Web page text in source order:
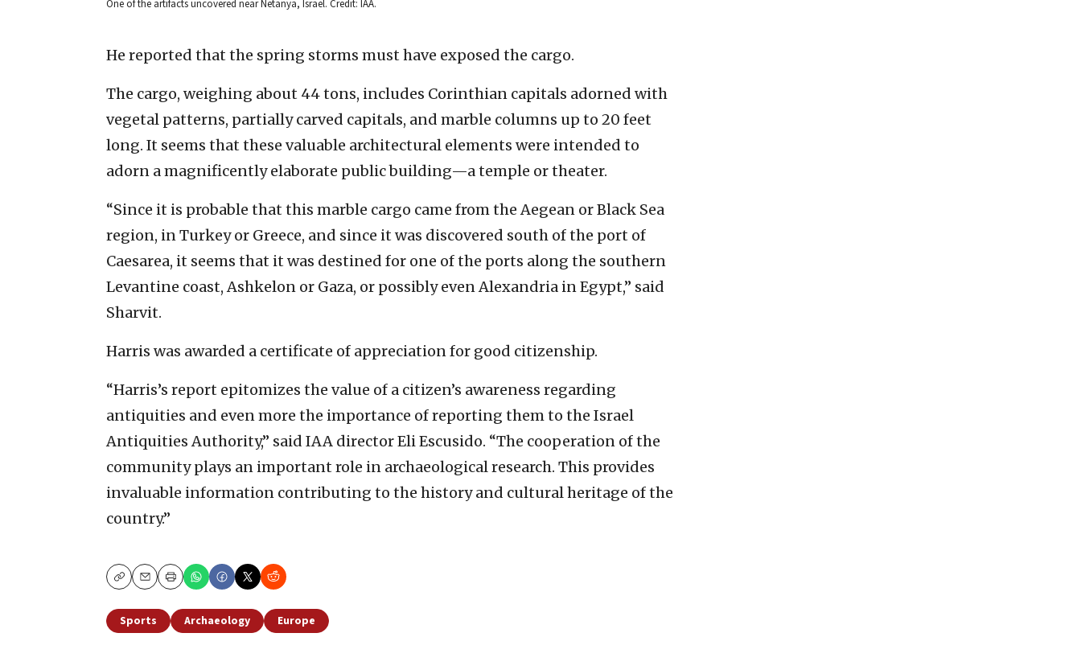
One of the artifacts uncovered near Netanya, Israel. Credit: IAA.
He reported that the spring storms must have exposed the cargo.
The cargo, weighing about 44 tons, includes Corinthian capitals adorned with
vegetal patterns, partially carved capitals, and marble columns up to 20 feet
long. It seems that these valuable architectural elements were intended to
adorn a magnificently elaborate public building—a temple or theater.
“Since it is probable that this marble cargo came from the Aegean or Black Sea
region, in Turkey or Greece, and since it was discovered south of the port of
Caesarea, it seems that it was destined for one of the ports along the southern
Levantine coast, Ashkelon or Gaza, or possibly even Alexandria in Egypt,” said
Sharvit.
Harris was awarded a certificate of appreciation for good citizenship.
“Harris’s report epitomizes the value of a citizen’s awareness regarding
antiquities and even more the importance of reporting them to the Israel
Antiquities Authority,” said IAA director Eli Escusido. “The cooperation of the
community plays an important role in archaeological research. This provides
invaluable information contributing to the history and cultural heritage of the
country.”
CopyEmailPrint
Sports Archaeology Europe